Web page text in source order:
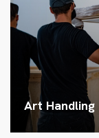
Art Handling